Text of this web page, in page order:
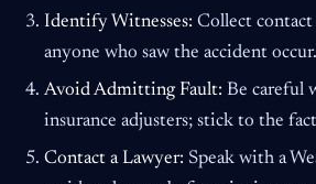
Identify Witnesses: Collect
anyone who saw the accident occur.
Avoid Admitting Fault: Be careful
insurance adjusters; stick to the
Contact a Lawyer: Speak with a